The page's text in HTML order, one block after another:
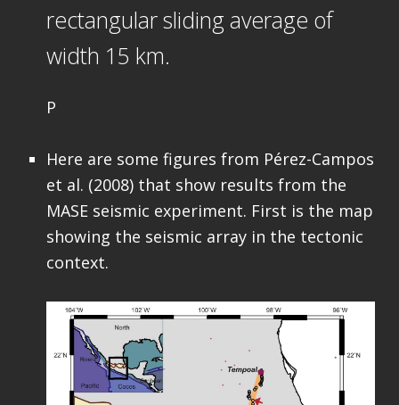
rectangular sliding average of
width 15 km.
P
Here are some figures from Pérez-Campos
et al. (2008) that show results from the
MASE seismic experiment. First is the map
showing the seismic array in the tectonic
context.